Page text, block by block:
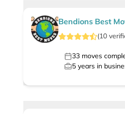
Bendions Best
(10
33 moves
5 years in